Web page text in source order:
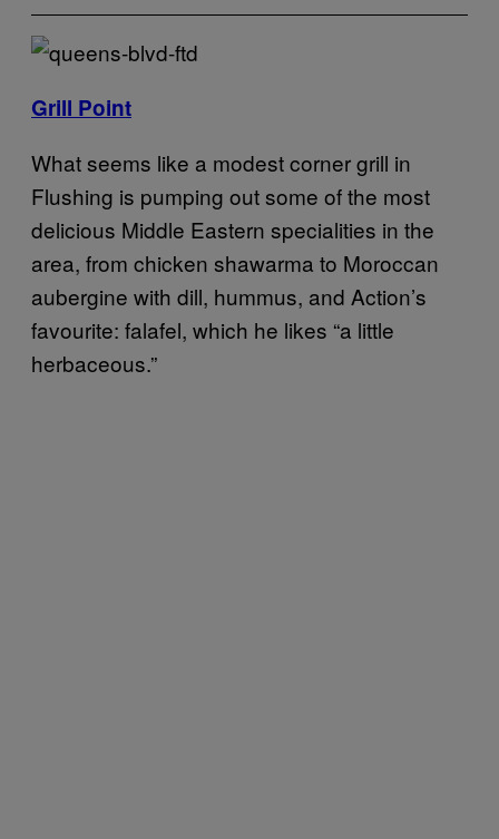
Grill Point
What seems like a modest corner grill in
Flushing is pumping out some of the most
delicious Middle Eastern specialities in the
area, from chicken shawarma to Moroccan
aubergine with dill, hummus, and Action’s
favourite: falafel, which he likes “a little
herbaceous.”